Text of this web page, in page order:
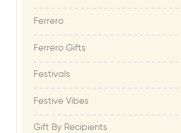
Ferrero
Ferrero Gifts
Festivals
Festive Vibes​
Gift By Recipients